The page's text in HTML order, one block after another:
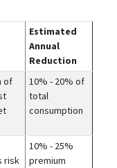
Estimated
Annual
Reduction
of
10% - 20% of
total
consumption
risk
10% - 25%
premium